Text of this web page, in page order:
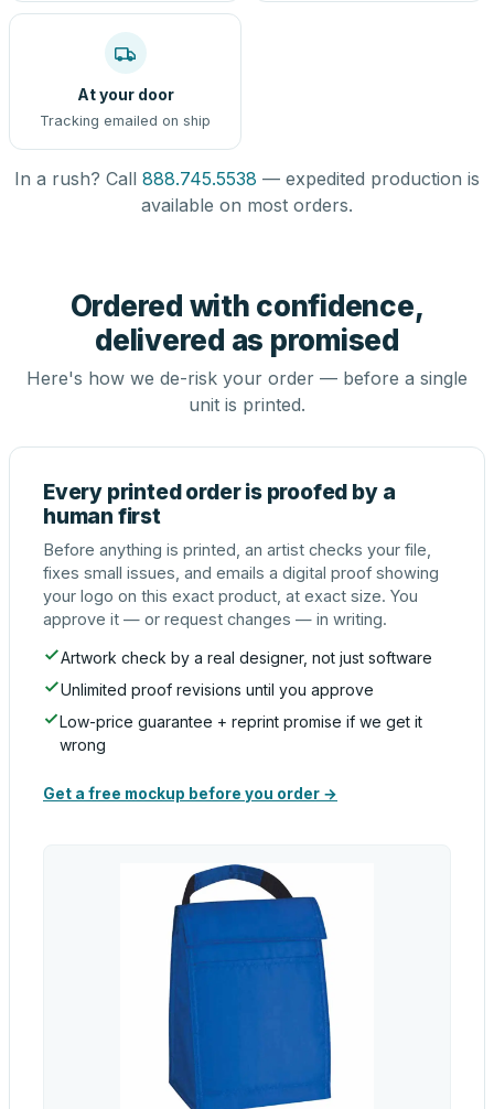
At your door
Tracking emailed on ship
In a rush? Call 888.745.5538 — expedited production is
available on most orders.
Ordered with confidence,
delivered as promised
Here's how we de-risk your order — before a single
unit is printed.
Every printed order is proofed by a
human first
Before anything is printed, an artist checks your file,
fixes small issues, and emails a digital proof showing
your logo on this exact product, at exact size. You
approve it — or request changes — in writing.
Artwork check by a real designer, not just software
Unlimited proof revisions until you approve
Low-price guarantee + reprint promise if we get it
wrong
Get a free mockup before you order →